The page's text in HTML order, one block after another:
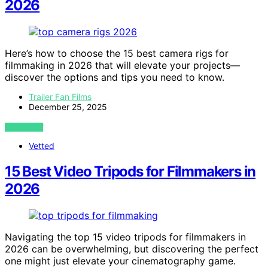
2026
Here’s how to choose the 15 best camera rigs for
filmmaking in 2026 that will elevate your projects—
discover the options and tips you need to know.
Trailer Fan Films
December 25, 2025
VIEW POST
Vetted
15 Best Video Tripods for Filmmakers in
2026
Navigating the top 15 video tripods for filmmakers in
2026 can be overwhelming, but discovering the perfect
one might just elevate your cinematography game.